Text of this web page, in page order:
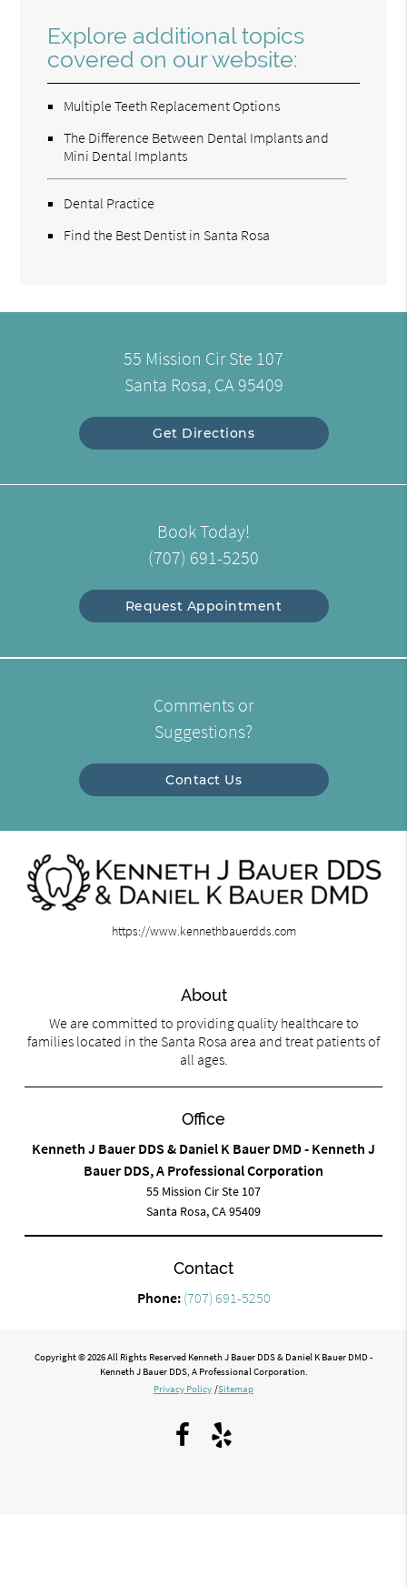
Explore additional topics
covered on our website:
Multiple Teeth Replacement Options
The Difference Between Dental Implants and
Mini Dental Implants
Dental Practice
Find the Best Dentist in Santa Rosa
55 Mission Cir Ste 107
Santa Rosa, CA 95409
Get Directions
Book Today!
(707) 691-5250
Request Appointment
Comments or
Suggestions?
Contact Us
https://www.kennethbauerdds.com
About
We are committed to providing quality healthcare to
families located in the Santa Rosa area and treat patients of
all ages.
Office
Kenneth J Bauer DDS & Daniel K Bauer DMD - Kenneth J
Bauer DDS, A Professional Corporation
55 Mission Cir Ste 107
Santa Rosa, CA 95409
Contact
Phone: (707) 691-5250
Copyright © 2026 All Rights Reserved Kenneth J Bauer DDS & Daniel K Bauer DMD -
Kenneth J Bauer DDS, A Professional Corporation.
Privacy Policy /Sitemap